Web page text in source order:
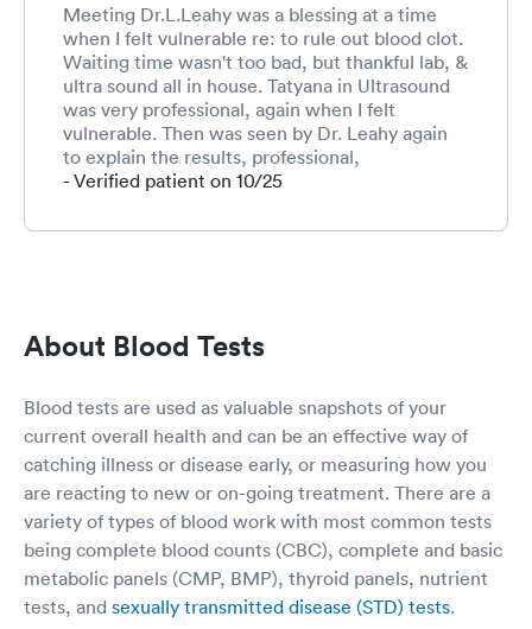
Meeting Dr.L.Leahy was a blessing at a time
when I felt vulnerable re: to rule out blood clot.
Waiting time wasn't too bad, but thankful lab, &
ultra sound all in house. Tatyana in Ultrasound
was very professional, again when I felt
vulnerable. Then was seen by Dr. Leahy again
to explain the results, professional,
compassionate, direct and thorough. Hat's off
nearly full, excellent care from Dr. Leahy, lab
to proper care. It was a 5 star MultiCare day
urgent care needed.
- Verified patient on 10/25
About Blood Tests
Blood tests are used as valuable snapshots of your
current overall health and can be an effective way of
catching illness or disease early, or measuring how you
are reacting to new or on-going treatment. There are a
variety of types of blood work with most common tests
being complete blood counts (CBC), complete and basic
metabolic panels (CMP, BMP), thyroid panels, nutrient
tests, and sexually transmitted disease (STD) tests.